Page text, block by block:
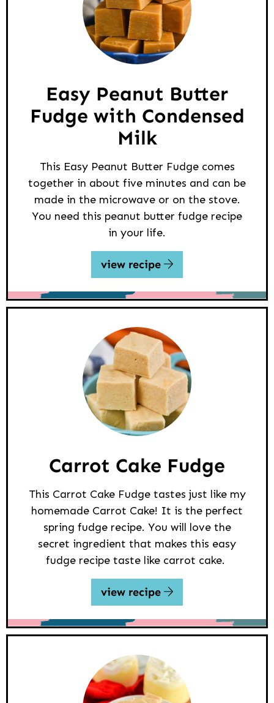
Easy Peanut Butter
Fudge with Condensed
Milk
This Easy Peanut Butter Fudge comes
together in about five minutes and can be
made in the microwave or on the stove.
You need this peanut butter fudge recipe
in your life.
view recipe
Carrot Cake Fudge
This Carrot Cake Fudge tastes just like my
homemade Carrot Cake! It is the perfect
spring fudge recipe. You will love the
secret ingredient that makes this easy
fudge recipe taste like carrot cake.
view recipe